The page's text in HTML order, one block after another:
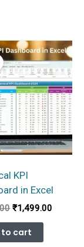
KPI
in Excel
Original
was:
₹1,999.00.
₹1,499.00
to cart